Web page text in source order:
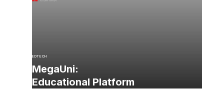
EDTECH
MegaUni:
Educational Platform